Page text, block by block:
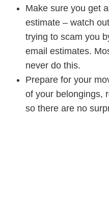
Make sure you get
estimate – watch
trying to scam you
email estimates.
never do this.
Prepare for your
of your belongings,
so there are no